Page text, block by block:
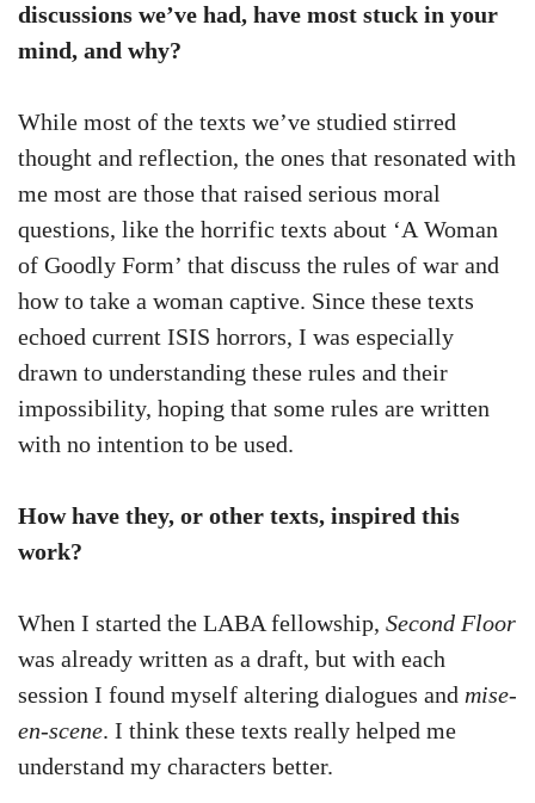
discussions we’ve had, have most stuck in your
mind, and why?
While most of the texts we’ve studied stirred
thought and reflection, the ones that resonated with
me most are those that raised serious moral
questions, like the horrific texts about ‘A Woman
of Goodly Form’ that discuss the rules of war and
how to take a woman captive. Since these texts
echoed current ISIS horrors, I was especially
drawn to understanding these rules and their
impossibility, hoping that some rules are written
with no intention to be used.
How have they, or other texts, inspired this
work?
When I started the LABA fellowship, Second Floor
was already written as a draft, but with each
session I found myself altering dialogues and mise-
en-scene. I think these texts really helped me
understand my characters better.